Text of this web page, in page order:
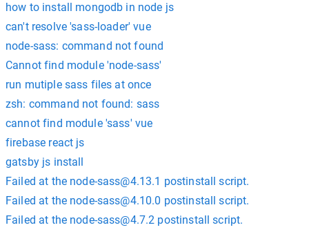
how to install mongodb in node js
can't resolve 'sass-loader' vue
node-sass: command not found
Cannot find module 'node-sass'
run mutiple sass files at once
zsh: command not found: sass
cannot find module 'sass' vue
firebase react js
gatsby js install
Failed at the node-sass@4.13.1 postinstall script.
Failed at the node-sass@4.10.0 postinstall script.
Failed at the node-sass@4.7.2 postinstall script.